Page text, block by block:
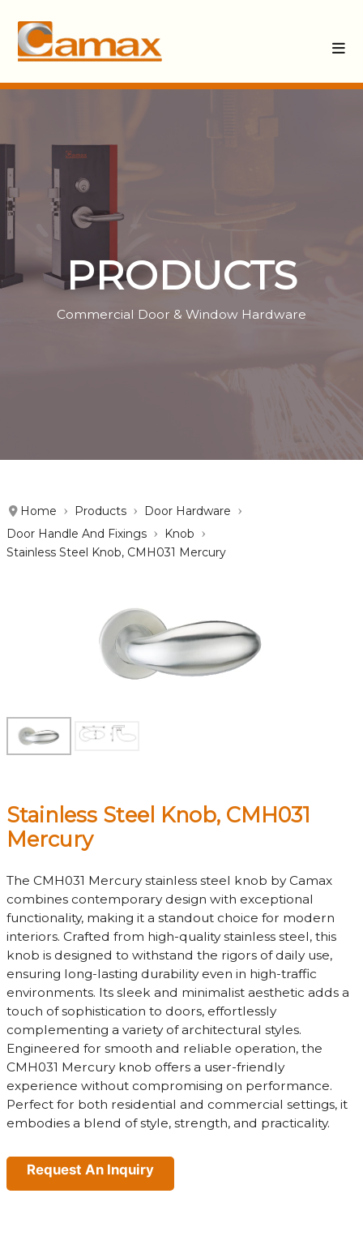
PRODUCTS
Commercial Door & Window Hardware
Home Products
Door Hardware
Door Handle And Fixings
Knob
Stainless Steel Knob, CMH031 Mercury
Stainless Steel Knob, CMH031
Mercury
The CMH031 Mercury stainless steel knob by Camax
combines contemporary design with exceptional
functionality, making it a standout choice for modern
interiors. Crafted from high-quality stainless steel, this
knob is designed to withstand the rigors of daily use,
ensuring long-lasting durability even in high-traffic
environments. Its sleek and minimalist aesthetic adds a
touch of sophistication to doors, effortlessly
complementing a variety of architectural styles.
Engineered for smooth and reliable operation, the
CMH031 Mercury knob offers a user-friendly
experience without compromising on performance.
Perfect for both residential and commercial settings, it
embodies a blend of style, strength, and practicality.
Request An Inquiry